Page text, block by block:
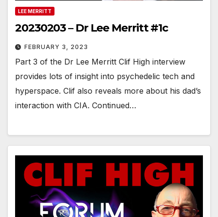
LEE MERRITT
20230203 – Dr Lee Merritt #1c
FEBRUARY 3, 2023
Part 3 of the Dr Lee Merritt Clif High interview
provides lots of insight into psychedelic tech and
hyperspace. Clif also reveals more about his dad’s
interaction with CIA. Continued…